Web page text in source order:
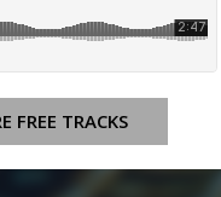
FREE TRACKS